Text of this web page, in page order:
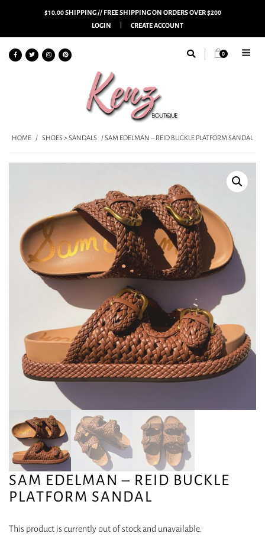
$10.00 SHIPPING // FREE SHIPPING ON ORDERS OVER $200
LOGIN
CREATE ACCOUNT
0
HOME / SHOES > SANDALS / SAM EDELMAN – REID BUCKLE PLATFORM SANDAL
SAM EDELMAN – REID BUCKLE
PLATFORM SANDAL
This product is currently out of stock and unavailable.